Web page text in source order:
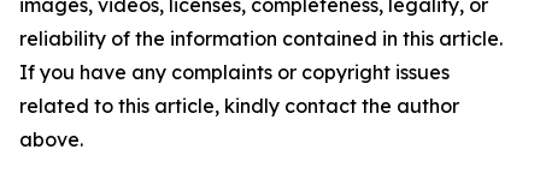
images, videos, licenses, completeness, legality, or
reliability of the information contained in this article.
If you have any complaints or copyright issues
related to this article, kindly contact the author
above.